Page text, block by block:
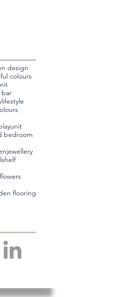
design
colours
bar
bedroom
jewellery
shelf
flooring